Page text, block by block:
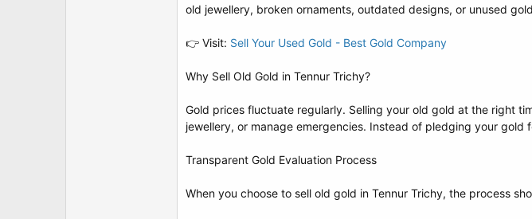
old jewellery, broken ornaments, outdated designs, or unused
👉 Visit: Sell Your Used Gold - Best Gold Company
Why Sell Old Gold in Tennur Trichy?
Gold prices fluctuate regularly. Selling your old gold at the right
jewellery, or manage emergencies. Instead of pledging your
Transparent Gold Evaluation Process
When you choose to sell old gold in Tennur Trichy, the process